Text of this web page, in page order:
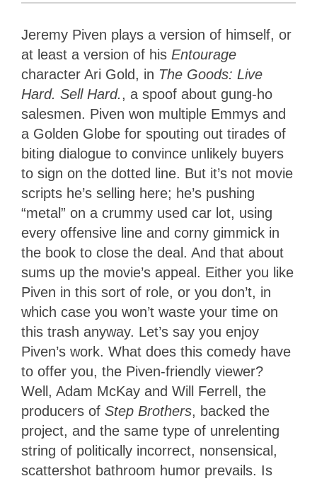
Jeremy Piven plays a version of himself, or
at least a version of his Entourage
character Ari Gold, in The Goods: Live
Hard. Sell Hard., a spoof about gung-ho
salesmen. Piven won multiple Emmys and
a Golden Globe for spouting out tirades of
biting dialogue to convince unlikely buyers
to sign on the dotted line. But it’s not movie
scripts he’s selling here; he’s pushing
“metal” on a crummy used car lot, using
every offensive line and corny gimmick in
the book to close the deal. And that about
sums up the movie’s appeal. Either you like
Piven in this sort of role, or you don’t, in
which case you won’t waste your time on
this trash anyway. Let’s say you enjoy
Piven’s work. What does this comedy have
to offer you, the Piven-friendly viewer?
Well, Adam McKay and Will Ferrell, the
producers of Step Brothers, backed the
project, and the same type of unrelenting
string of politically incorrect, nonsensical,
scattershot bathroom humor prevails. Is